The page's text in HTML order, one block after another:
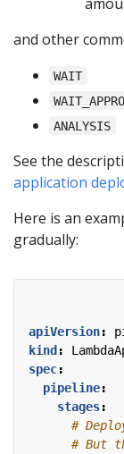
and other
WAIT
ANALYSIS
See the
application
Here is an
gradually:
apiVersion:
kind :
spec:
pipeline:
stages:
#
# But